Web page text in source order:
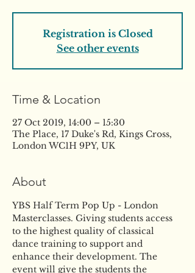
Registration is Closed
See other events
Time & Location
27 Oct 2019, 14:00 – 15:30
The Place, 17 Duke's Rd, Kings Cross,
London WC1H 9PY, UK
About
YBS Half Term Pop Up - London
Masterclasses. Giving students access
to the highest quality of classical
dance training to support and
enhance their development. The
event will give the students the